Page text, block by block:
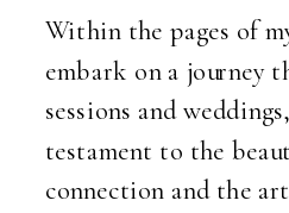
Within the pages of
embark on a journey
sessions and
testament to the
connection and the